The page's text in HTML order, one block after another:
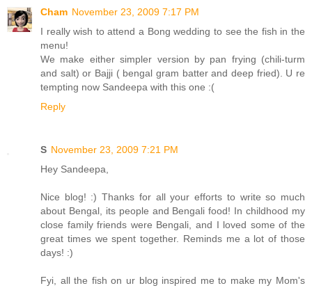
Cham November 23, 2009 7:17 PM
I really wish to attend a Bong wedding to see the fish in the
menu!
We make either simpler version by pan frying (chili-turm
and salt) or Bajji ( bengal gram batter and deep fried). U re
tempting now Sandeepa with this one :(
Reply
S November 23, 2009 7:21 PM
Hey Sandeepa,
Nice blog! :) Thanks for all your efforts to write so much
about Bengal, its people and Bengali food! In childhood my
close family friends were Bengali, and I loved some of the
great times we spent together. Reminds me a lot of those
days! :)
Fyi, all the fish on ur blog inspired me to make my Mom's